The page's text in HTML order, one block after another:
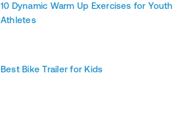
10 Dynamic Warm Up Exercises for Youth
Athletes
Best Bike Trailer for Kids